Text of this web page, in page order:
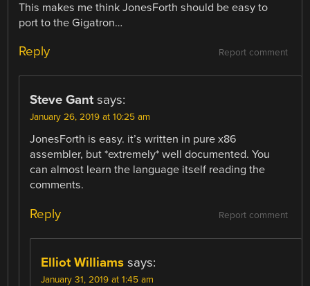
This makes me think JonesForth should be easy to
port to the Gigatron…
Report comment
Reply
Steve Gant says:
January 26, 2019 at 10:25 am
JonesForth is easy. it’s written in pure x86
assembler, but *extremely* well documented. You
can almost learn the language itself reading the
comments.
Report comment
Reply
Elliot Williams says:
January 31, 2019 at 1:45 am